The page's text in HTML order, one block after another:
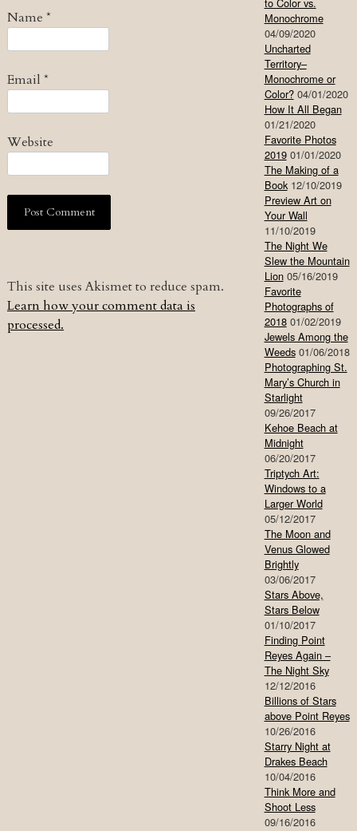
Name *
Email *
Website
This site uses Akismet to reduce spam.
Learn how your comment data is
processed.
to Color vs.
Monochrome
04/09/2020
Uncharted
Territory–
Monochrome or
Color? 04/01/2020
How It All Began
01/21/2020
Favorite Photos
2019 01/01/2020
The Making of a
Book 12/10/2019
Preview Art on
Your Wall
11/10/2019
The Night We
Slew the Mountain
Lion 05/16/2019
Favorite
Photographs of
2018 01/02/2019
Jewels Among the
Weeds 01/06/2018
Photographing St.
Mary’s Church in
Starlight
09/26/2017
Kehoe Beach at
Midnight
06/20/2017
Triptych Art:
Windows to a
Larger World
05/12/2017
The Moon and
Venus Glowed
Brightly
03/06/2017
Stars Above,
Stars Below
01/10/2017
Finding Point
Reyes Again –
The Night Sky
12/12/2016
Billions of Stars
above Point Reyes
10/26/2016
Starry Night at
Drakes Beach
10/04/2016
Think More and
Shoot Less
09/16/2016